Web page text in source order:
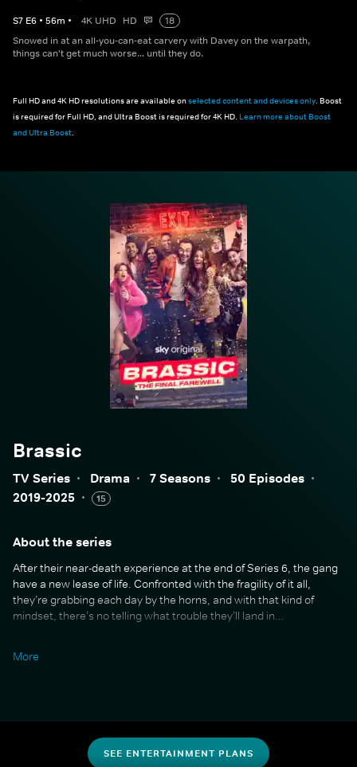
S7 E6 • 56m • 4K UHD HD
18
Snowed in at an all-you-can-eat carvery with Davey on the warpath,
things can't get much worse... until they do.
Full HD and 4K HD resolutions are available onselected content and devices only . Boost
is required for Full HD, and Ultra Boost is required for 4K HD. Learn more about Boost
and Ultra Boost
Brassic
TV Series · Drama · 7 Seasons · 50 Episodes ·
2019-2025 · 15
About the series
After their near-death experience at the end of Series 6, the gang
have a new lease of life. Confronted with the fragility of it all,
they’re grabbing each day by the horns, and with that kind of
mindset, there’s no telling what trouble they’ll land in…
lederhosen-fuelled escapades, school reunions gone wildly off the
With new faces, surprise returns, and a whole lot of heart, this final
chapter is a riotous, emotional send-off to the beloved world of
More
SEE ENTERTAINMENT PLANS